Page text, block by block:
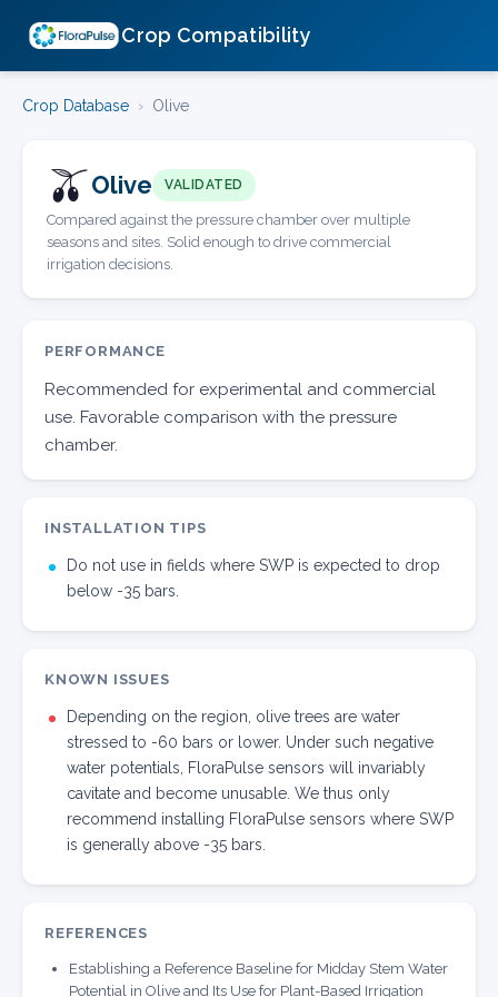
Crop Compatibility
Crop Database › Olive
🫒Olive VALIDATED
Compared against the pressure chamber over multiple
seasons and sites. Solid enough to drive commercial
irrigation decisions.
PERFORMANCE
Recommended for experimental and commercial
use. Favorable comparison with the pressure
chamber.
INSTALLATION TIPS
Do not use in fields where SWP is expected to drop
below -35 bars.
KNOWN ISSUES
Depending on the region, olive trees are water
stressed to -60 bars or lower. Under such negative
water potentials, FloraPulse sensors will invariably
cavitate and become unusable. We thus only
recommend installing FloraPulse sensors where SWP
is generally above -35 bars.
REFERENCES
Establishing a Reference Baseline for Midday Stem Water
Potential in Olive and Its Use for Plant-Based Irrigation